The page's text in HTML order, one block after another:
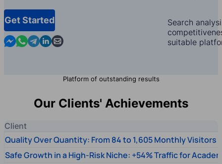
Get Started
Contact us in Messenger
Contact us in WhatsApp
Contact us in Telegram
Contact us in Linkedin
Contact us by email
Search
suitable
Platform of outstanding results
Our Clients' Achievements
Client
Quality Over Quantity: From 84 to 1,605 Monthly Visitors
Safe Growth in a High-Risk Niche: +54% Traffic for